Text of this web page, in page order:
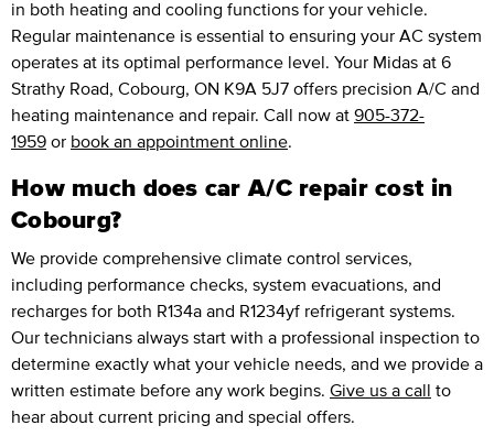
in both heating and cooling functions for your vehicle.
Regular maintenance is essential to ensuring your AC system
operates at its optimal performance level. Your Midas at 6
Strathy Road, Cobourg, ON K9A 5J7 offers precision A/C and
heating maintenance and repair. Call now at 905-372-
1959 or book an appointment online.
How much does car A/C repair cost in
Cobourg?
We provide comprehensive climate control services,
including performance checks, system evacuations, and
recharges for both R134a and R1234yf refrigerant systems.
Our technicians always start with a professional inspection to
determine exactly what your vehicle needs, and we provide a
written estimate before any work begins. Give us a call to
hear about current pricing and special offers.